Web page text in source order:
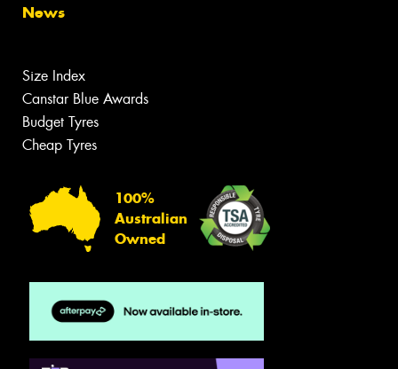
News
Size Index
Canstar Blue Awards
Budget Tyres
Cheap Tyres
100%
Australian
Owned